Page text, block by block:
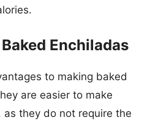
Enchiladas
to making baked
are easier to make
they do not require the